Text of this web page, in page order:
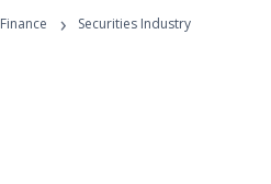
Programs
Finance ›
Securities Industry